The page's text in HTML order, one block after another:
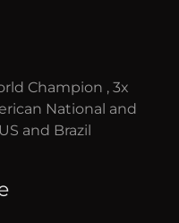
Champion , 3x
National and
and Brazil